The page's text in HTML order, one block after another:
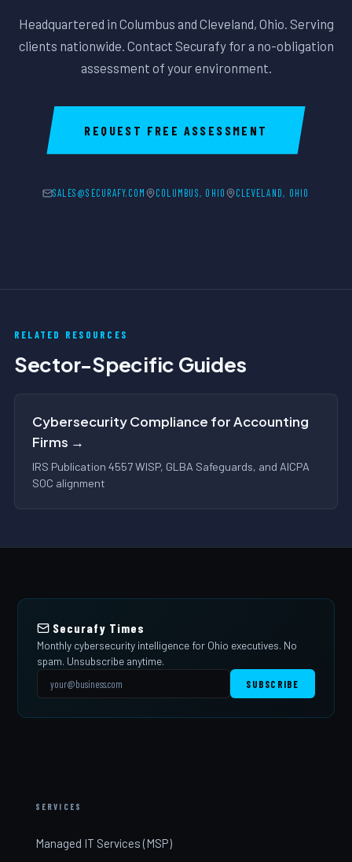
Headquartered in Columbus and Cleveland, Ohio. Serving
clients nationwide. Contact Securafy for a no-obligation
assessment of your environment.
REQUEST FREE ASSESSMENT
SALES@SECURAFY.COM COLUMBUS, OHIO CLEVELAND, OHIO
RELATED RESOURCES
Sector-Specific Guides
Cybersecurity Compliance for Accounting
Firms →
IRS Publication 4557 WISP, GLBA Safeguards, and AICPA
SOC alignment
Securafy Times
Monthly cybersecurity intelligence for Ohio executives. No
spam. Unsubscribe anytime.
SUBSCRIBE
SERVICES
Managed IT Services (MSP)